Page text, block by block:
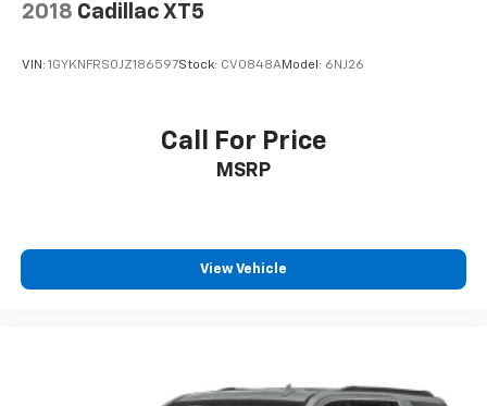
2018 Cadillac XT5
VIN: 1GYKNFRS0JZ186597Stock: CV0848AModel: 6NJ26
Call For Price
MSRP
View Vehicle